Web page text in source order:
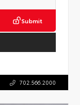
Submit
702.566.2000